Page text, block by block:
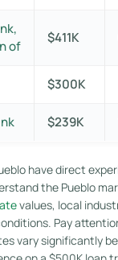
of
$411K
$300K
$239K
have direct
the Pueblo
values, local
Pay
vary significantly